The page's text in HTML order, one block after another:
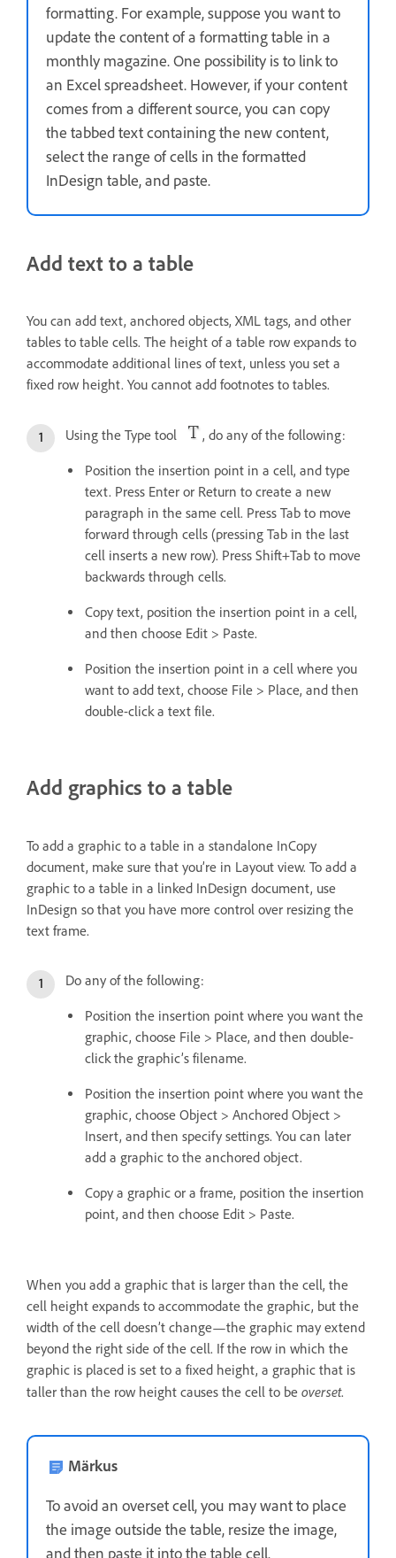
formatting. For example, suppose you want to
update the content of a formatting table in a
monthly magazine. One possibility is to link to
an Excel spreadsheet. However, if your content
comes from a different source, you can copy
the tabbed text containing the new content,
select the range of cells in the formatted
InDesign table, and paste.
Add text to a table
You can add text, anchored objects, XML tags, and other
tables to table cells. The height of a table row expands to
accommodate additional lines of text, unless you set a
fixed row height. You cannot add footnotes to tables.
Using the Type tool , do any of the following:
Position the insertion point in a cell, and type
text. Press Enter or Return to create a new
paragraph in the same cell. Press Tab to move
forward through cells (pressing Tab in the last
cell inserts a new row). Press Shift+Tab to move
backwards through cells.
Copy text, position the insertion point in a cell,
and then choose Edit > Paste.
Position the insertion point in a cell where you
want to add text, choose File > Place, and then
double-click a text file.
Add graphics to a table
To add a graphic to a table in a standalone InCopy
document, make sure that you’re in Layout view. To add a
graphic to a table in a linked InDesign document, use
InDesign so that you have more control over resizing the
text frame.
Do any of the following:
Position the insertion point where you want the
graphic, choose File > Place, and then double-
click the graphic’s filename.
Position the insertion point where you want the
graphic, choose Object > Anchored Object >
Insert, and then specify settings. You can later
add a graphic to the anchored object.
Copy a graphic or a frame, position the insertion
point, and then choose Edit > Paste.
When you add a graphic that is larger than the cell, the
cell height expands to accommodate the graphic, but the
width of the cell doesn’t change—the graphic may extend
beyond the right side of the cell. If the row in which the
graphic is placed is set to a fixed height, a graphic that is
taller than the row height causes the cell to be overset.
Märkus
To avoid an overset cell, you may want to place
the image outside the table, resize the image,
and then paste it into the table cell.